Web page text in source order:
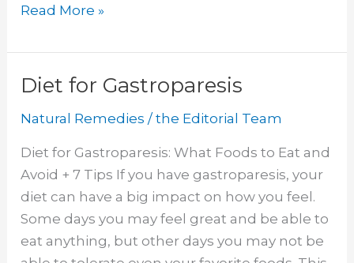
Witch
for
Yeast
Infection
Read More »
Diet for Gastroparesis
Natural Remedies /the Editorial Team
Diet for Gastroparesis: What Foods to Eat and
Avoid + 7 Tips If you have gastroparesis, your
diet can have a big impact on how you feel.
Some days you may feel great and be able to
eat anything, but other days you may not be